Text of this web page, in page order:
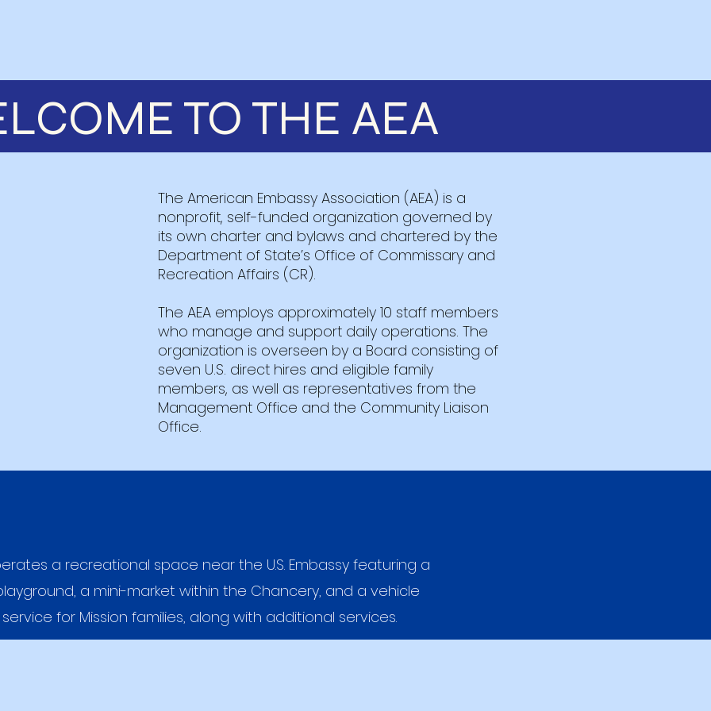
TO THE AEA
The American Embassy Association (AEA) is a
nonprofit, self-funded organization governed by
its own charter and bylaws and chartered by the
Department of State’s Office of Commissary and
Recreation Affairs (CR).
The AEA employs approximately 10 staff members
who manage and support daily operations. The
organization is overseen by a Board consisting of
seven U.S. direct hires and eligible family
members, as well as representatives from the
Management Office and the Community Liaison
Office.
a recreational space near the U.S. Embassy featuring a
a mini-market within the Chancery, and a vehicle
for Mission families, along with additional services.